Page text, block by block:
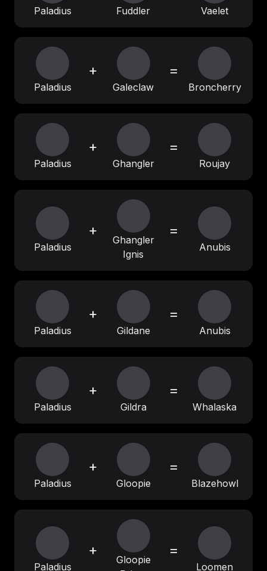
Paladius Fuddler Vaelet
Paladius
+
Galeclaw
=
Broncherry
Paladius
+
Ghangler
=
Roujay
Paladius
+
Ghangler
Ignis
=
Anubis
Paladius
+
Gildane
=
Anubis
Paladius
+
Gildra
=
Whalaska
Paladius
+
Gloopie
=
Blazehowl
Paladius
+
Gloopie
=
Loomen